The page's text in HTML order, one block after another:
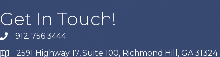
Get In Touch!
phone912. 756.3444
map2591 Highway 17, Suite 100, Richmond Hill, GA 31324